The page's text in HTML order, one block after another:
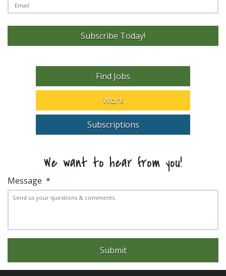
Subscribe Today!
Find Jobs
Work
Subscriptions
We want to hear from you!
Message *